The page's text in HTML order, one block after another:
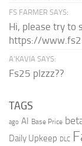
FS FARMER SAYS:
Hi, please try to
https://
A’KAVIA SAYS:
Fs25 plzzz??
TAGS
ago AI Base Price
Daily Upkeep DLC